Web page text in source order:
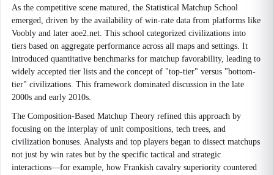
As the competitive scene matured, the Statistical Matchup School
emerged, driven by the availability of win-rate data from platforms like
Voobly and later aoe2.net. This school categorized civilizations into
tiers based on aggregate performance across all maps and settings. It
introduced quantitative benchmarks for matchup favorability, leading to
widely accepted tier lists and the concept of "top-tier" versus "bottom-
tier" civilizations. This framework dominated discussion in the late
2000s and early 2010s.
The Composition-Based Matchup Theory refined this approach by
focusing on the interplay of unit compositions, tech trees, and
civilization bonuses. Analysts and top players began to dissect matchups
not just by win rates but by the specific tactical and strategic
interactions—for example, how Frankish cavalry superiority countered